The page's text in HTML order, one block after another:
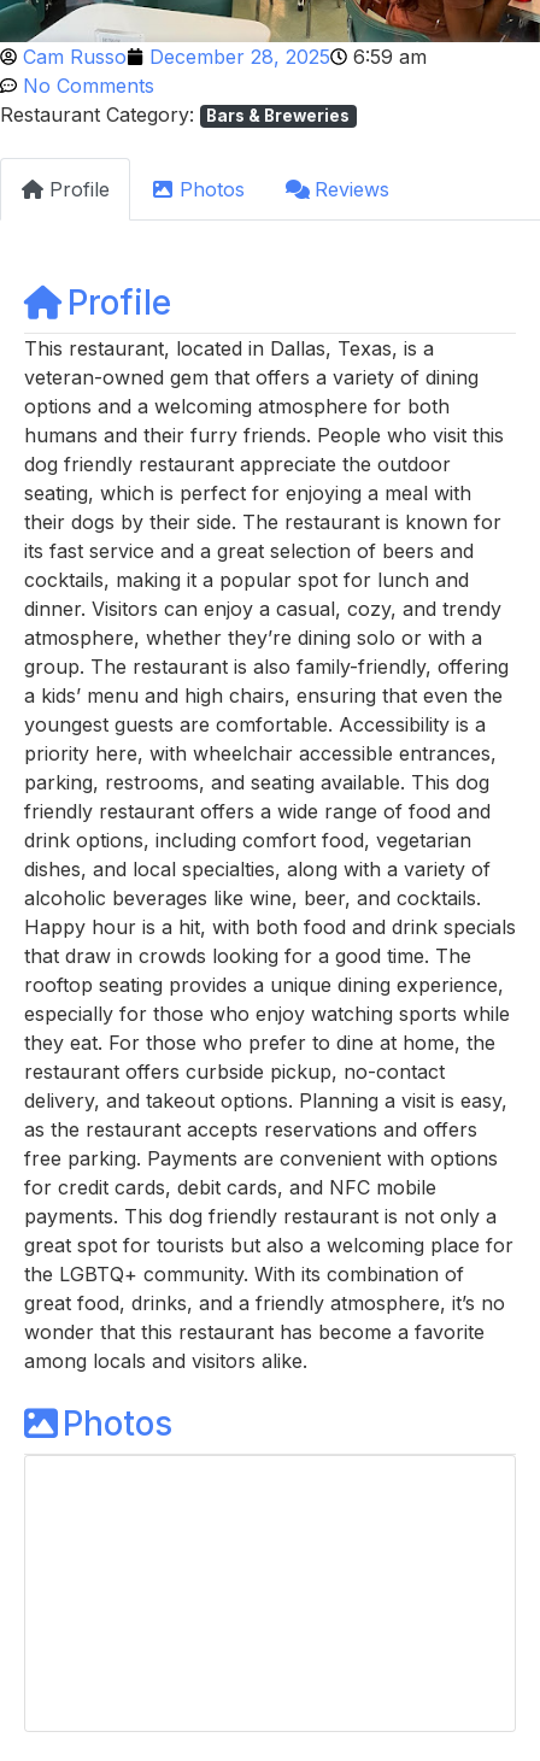
Cam Russo December 28, 2025
6:59 am
No Comments
Restaurant Category:
Bars & Breweries
Profile Photos Reviews
Profile
This restaurant, located in Dallas, Texas, is a
veteran-owned gem that offers a variety of dining
options and a welcoming atmosphere for both
humans and their furry friends. People who visit this
dog friendly restaurant appreciate the outdoor
seating, which is perfect for enjoying a meal with
their dogs by their side. The restaurant is known for
its fast service and a great selection of beers and
cocktails, making it a popular spot for lunch and
dinner. Visitors can enjoy a casual, cozy, and trendy
atmosphere, whether they’re dining solo or with a
group. The restaurant is also family-friendly, offering
a kids’ menu and high chairs, ensuring that even the
youngest guests are comfortable. Accessibility is a
priority here, with wheelchair accessible entrances,
parking, restrooms, and seating available. This dog
friendly restaurant offers a wide range of food and
drink options, including comfort food, vegetarian
dishes, and local specialties, along with a variety of
alcoholic beverages like wine, beer, and cocktails.
Happy hour is a hit, with both food and drink specials
that draw in crowds looking for a good time. The
rooftop seating provides a unique dining experience,
especially for those who enjoy watching sports while
they eat. For those who prefer to dine at home, the
restaurant offers curbside pickup, no-contact
delivery, and takeout options. Planning a visit is easy,
as the restaurant accepts reservations and offers
free parking. Payments are convenient with options
for credit cards, debit cards, and NFC mobile
payments. This dog friendly restaurant is not only a
great spot for tourists but also a welcoming place for
the LGBTQ+ community. With its combination of
great food, drinks, and a friendly atmosphere, it’s no
wonder that this restaurant has become a favorite
among locals and visitors alike.
Photos